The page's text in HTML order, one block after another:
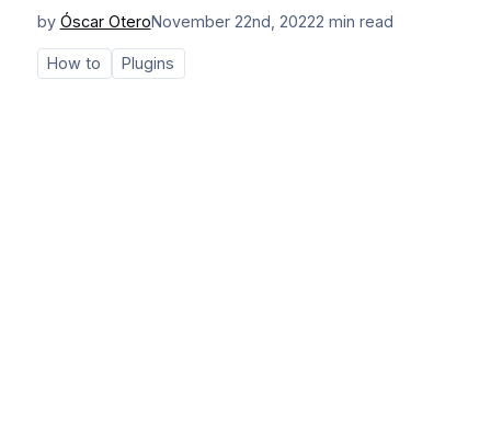
by Óscar OteroNovember 22nd, 20222 min read
How to Plugins